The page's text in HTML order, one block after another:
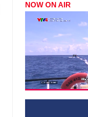
NOW ON AIR